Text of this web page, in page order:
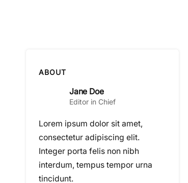
ABOUT
Jane Doe
Editor in Chief
Lorem ipsum dolor sit amet,
consectetur adipiscing elit.
Integer porta felis non nibh
interdum, tempus tempor urna
tincidunt.